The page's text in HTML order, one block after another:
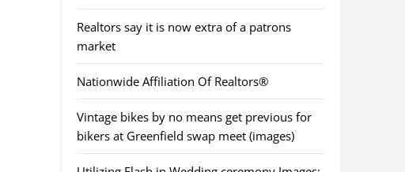
Realtors say it is now extra of a patrons
market
Nationwide Affiliation Of Realtors®
Vintage bikes by no means get previous for
bikers at Greenfield swap meet (images)